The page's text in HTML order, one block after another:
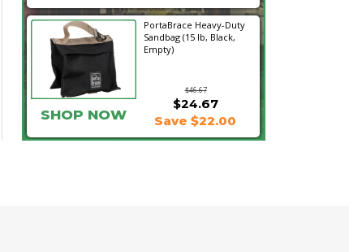
PortaBrace Heavy-Duty
Sandbag (15 lb, Black,
Empty)
$46.67
$24.67
SHOP NOW Save $22.00